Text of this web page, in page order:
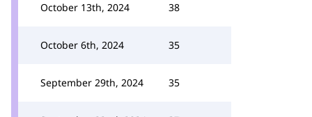
October 13th, 2024 38
October 6th, 2024 35
September 29th, 2024 35